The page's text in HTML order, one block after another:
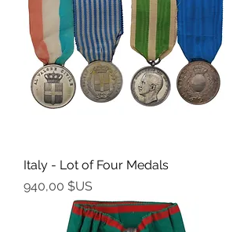
Italy - Lot of Four Medals
Prix
940,00 $US